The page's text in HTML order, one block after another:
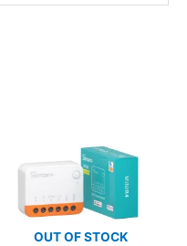
OUT OF STOCK